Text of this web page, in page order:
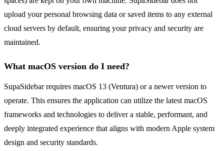
upload your personal browsing data or saved items to any external
cloud servers by default, ensuring your privacy and security are
maintained.
What macOS version do I need?
SupaSidebar requires macOS 13 (Ventura) or a newer version to
operate. This ensures the application can utilize the latest macOS
frameworks and technologies to deliver a stable, performant, and
deeply integrated experience that aligns with modern Apple system
design and security standards.